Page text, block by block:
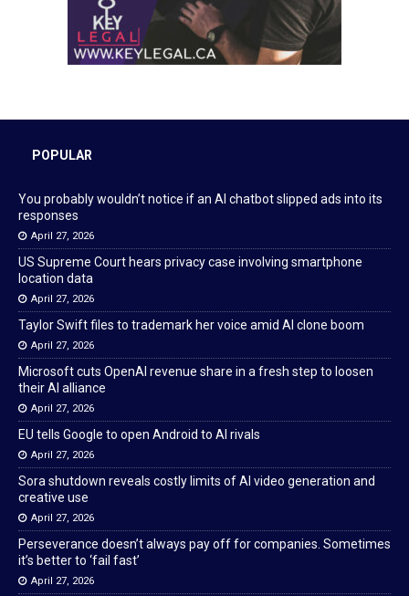
POPULAR
You probably wouldn’t notice if an AI chatbot slipped ads into its
responses
April 27, 2026
US Supreme Court hears privacy case involving smartphone
location data
April 27, 2026
Taylor Swift files to trademark her voice amid AI clone boom
April 27, 2026
Microsoft cuts OpenAI revenue share in a fresh step to loosen
their AI alliance
April 27, 2026
EU tells Google to open Android to AI rivals
April 27, 2026
Sora shutdown reveals costly limits of AI video generation and
creative use
April 27, 2026
Perseverance doesn’t always pay off for companies. Sometimes
it’s better to ‘fail fast’
April 27, 2026